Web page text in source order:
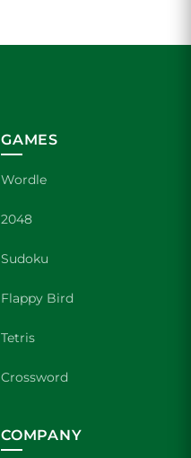
GAMES
Wordle
2048
Sudoku
Flappy Bird
Tetris
Crossword
COMPANY